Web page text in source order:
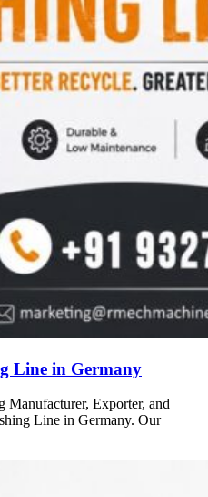
Line in Germany
Manufacturer, Exporter, and
Line in Germany. Our